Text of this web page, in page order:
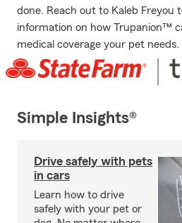
done. Reach out to Kaleb Freyou
information on how Trupanion™
medical coverage your pet needs.
Simple Insights®
Drive safely with pets
in cars
Learn how to drive
safely with your pet or